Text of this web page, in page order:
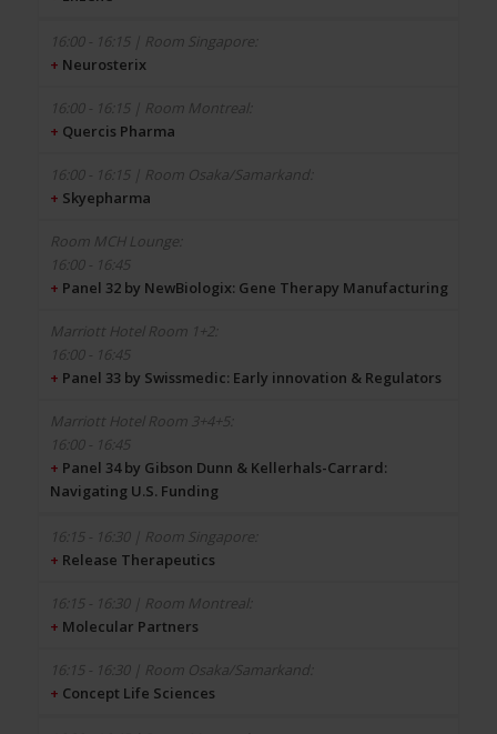
+ Neurosterix
+ Quercis Pharma
+ Skyepharma
16:00 - 16:45
+ Panel 32 by NewBiologix: Gene Therapy Manufacturing
16:00 - 16:45
+ Panel 33 by Swissmedic: Early innovation & Regulators
16:00 - 16:45
+ Panel 34 by Gibson Dunn & Kellerhals-Carrard:
Navigating U.S. Funding
+ Release Therapeutics
+ Molecular Partners
+ Concept Life Sciences